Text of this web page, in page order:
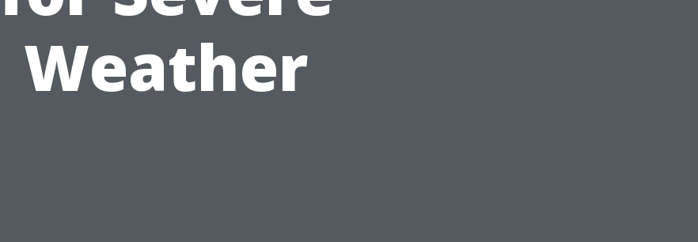
Weather